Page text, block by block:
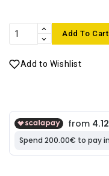
Add To Cart
Add to Wishlist